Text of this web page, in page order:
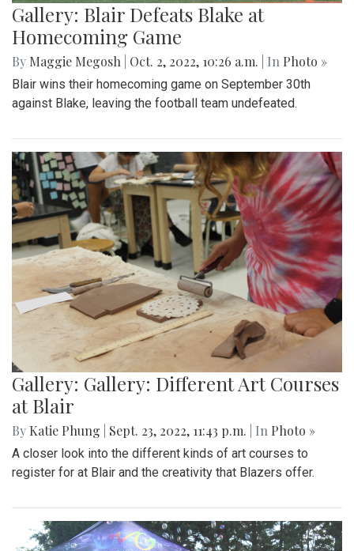
Gallery: Blair Defeats Blake at
Homecoming Game
By Maggie Megosh Oct. 2, 2022, 10:26 a.m. | In Photo »
Blair wins their homecoming game on September 30th
against Blake, leaving the football team undefeated.
Gallery: Gallery: Different Art Courses
at Blair
By Katie Phung Sept. 23, 2022, 11:43 p.m. | In Photo »
A closer look into the different kinds of art courses to
register for at Blair and the creativity that Blazers offer.